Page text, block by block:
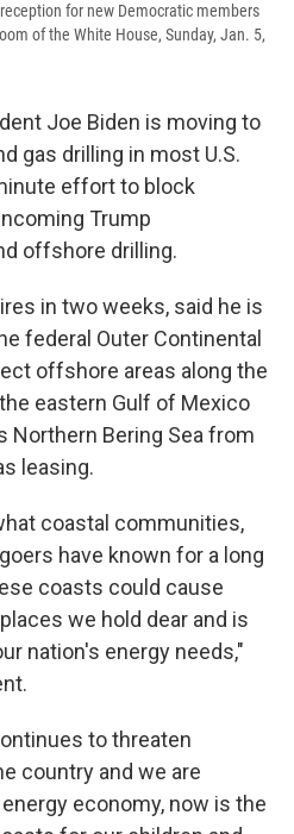
for new Democratic members
of the White House, Sunday, Jan. 5,
Joe Biden is moving to
gas drilling in most U.S.
effort to block
Trump
offshore drilling.
in two weeks, said he is
federal Outer Continental
offshore areas along the
eastern Gulf of Mexico
Northern Bering Sea from
leasing.
coastal communities,
have known for a long
coasts could cause
we hold dear and is
nation's energy needs,"
to threaten
country and we are
economy, now is the